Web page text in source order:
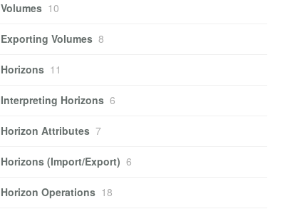
Volumes 10
Exporting Volumes 8
Horizons 11
Interpreting Horizons 6
Horizon Attributes 7
Horizons (Import/Export) 6
Horizon Operations 18